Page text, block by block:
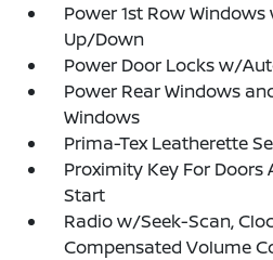
Power 1st Row
Up/Down
Power Door Locks w/
Power Rear Windows
Windows
Prima-Tex Leatherette
Proximity Key For Doors
Start
Radio w/Seek-Scan,
Compensated Volume